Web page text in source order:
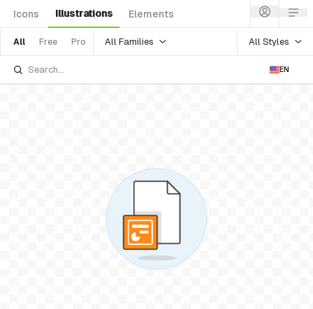
Icons Illustrations Elements
All Free Pro All Families All Styles
EN